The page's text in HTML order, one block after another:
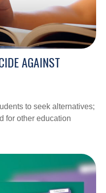
AGAINST
to seek alternatives;
for other education